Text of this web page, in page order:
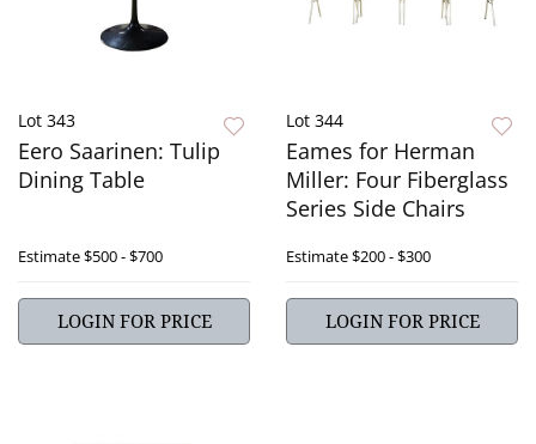
Lot 343
Eero Saarinen: Tulip
Dining Table
Estimate$500 - $700
LOGIN FOR PRICE
Lot 344
Eames for Herman
Miller: Four Fiberglass
Series Side Chairs
Estimate$200 - $300
LOGIN FOR PRICE